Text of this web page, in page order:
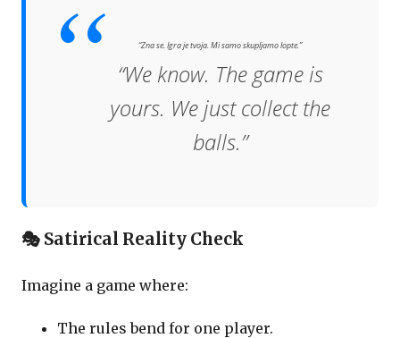
“Zna se. Igra je tvoja. Mi samo skupljamo lopte.”
“We know. The game is
yours. We just collect the
balls.”
🎭 Satirical Reality Check
Imagine a game where:
The rules bend for one player.